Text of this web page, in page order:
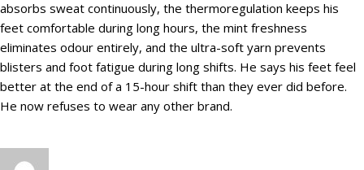
absorbs sweat continuously, the thermoregulation keeps his
feet comfortable during long hours, the mint freshness
eliminates odour entirely, and the ultra-soft yarn prevents
blisters and foot fatigue during long shifts. He says his feet feel
better at the end of a 15-hour shift than they ever did before.
He now refuses to wear any other brand.